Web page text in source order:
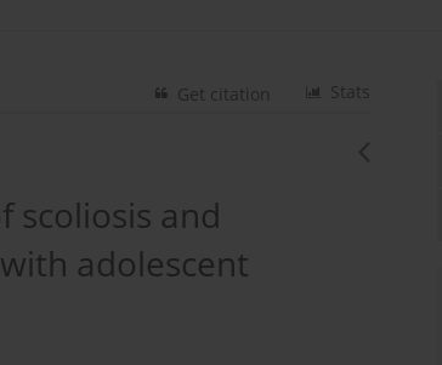
Stats
Get citation
scoliosis and
adolescent